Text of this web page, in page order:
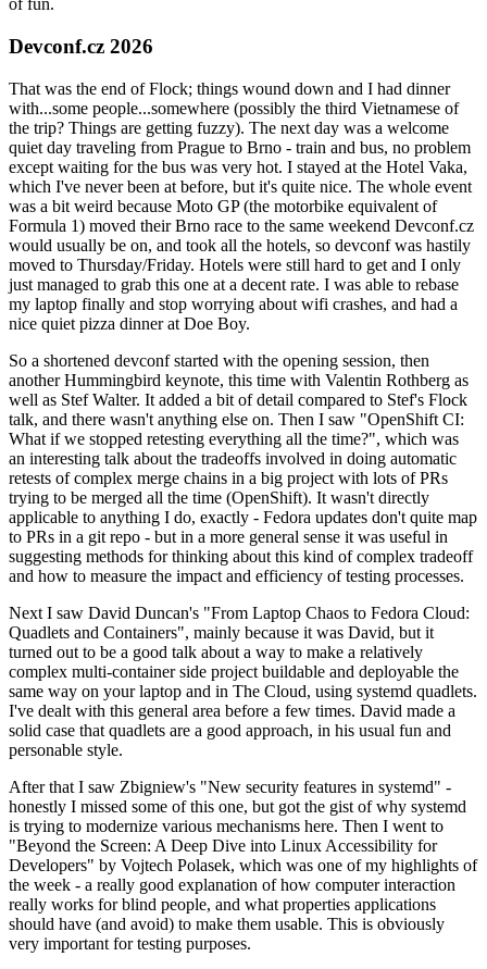
of fun.
Devconf.cz 2026
That was the end of Flock; things wound down and I had dinner
with...some people...somewhere (possibly the third Vietnamese of
the trip? Things are getting fuzzy). The next day was a welcome
quiet day traveling from Prague to Brno - train and bus, no problem
except waiting for the bus was very hot. I stayed at the Hotel Vaka,
which I've never been at before, but it's quite nice. The whole event
was a bit weird because Moto GP (the motorbike equivalent of
Formula 1) moved their Brno race to the same weekend Devconf.cz
would usually be on, and took all the hotels, so devconf was hastily
moved to Thursday/Friday. Hotels were still hard to get and I only
just managed to grab this one at a decent rate. I was able to rebase
my laptop finally and stop worrying about wifi crashes, and had a
nice quiet pizza dinner at Doe Boy.
So a shortened devconf started with the opening session, then
another Hummingbird keynote, this time with Valentin Rothberg as
well as Stef Walter. It added a bit of detail compared to Stef's Flock
talk, and there wasn't anything else on. Then I saw "OpenShift CI:
What if we stopped retesting everything all the time?", which was
an interesting talk about the tradeoffs involved in doing automatic
retests of complex merge chains in a big project with lots of PRs
trying to be merged all the time (OpenShift). It wasn't directly
applicable to anything I do, exactly - Fedora updates don't quite map
to PRs in a git repo - but in a more general sense it was useful in
suggesting methods for thinking about this kind of complex tradeoff
and how to measure the impact and efficiency of testing processes.
Next I saw David Duncan's "From Laptop Chaos to Fedora Cloud:
Quadlets and Containers", mainly because it was David, but it
turned out to be a good talk about a way to make a relatively
complex multi-container side project buildable and deployable the
same way on your laptop and in The Cloud, using systemd quadlets.
I've dealt with this general area before a few times. David made a
solid case that quadlets are a good approach, in his usual fun and
personable style.
After that I saw Zbigniew's "New security features in systemd" -
honestly I missed some of this one, but got the gist of why systemd
is trying to modernize various mechanisms here. Then I went to
"Beyond the Screen: A Deep Dive into Linux Accessibility for
Developers" by Vojtech Polasek, which was one of my highlights of
the week - a really good explanation of how computer interaction
really works for blind people, and what properties applications
should have (and avoid) to make them usable. This is obviously
very important for testing purposes.